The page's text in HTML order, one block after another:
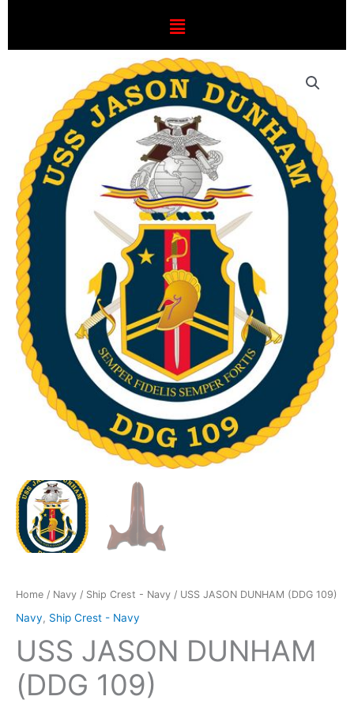
Menu
Home / Navy / Ship Crest - Navy / USS JASON DUNHAM (DDG 109)
Navy, Ship Crest - Navy
USS JASON DUNHAM
(DDG 109)
DUNHAM
109)
quantity